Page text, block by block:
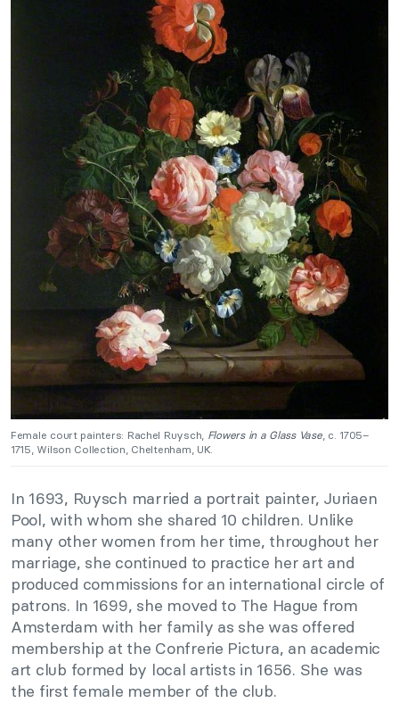
Female court painters: Rachel Ruysch, Flowers in a Glass Vase, c. 1705–
1715, Wilson Collection, Cheltenham, UK.
In 1693, Ruysch married a portrait painter, Juriaen
Pool, with whom she shared 10 children. Unlike
many other women from her time, throughout her
marriage, she continued to practice her art and
produced commissions for an international circle of
patrons. In 1699, she moved to The Hague from
Amsterdam with her family as she was offered
membership at the Confrerie Pictura, an academic
art club formed by local artists in 1656. She was
the first female member of the club.